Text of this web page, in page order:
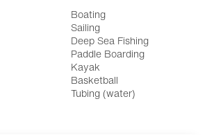
Boating
Sailing
Deep Sea Fishing
Paddle Boarding
Kayak
Basketball
Tubing (water)